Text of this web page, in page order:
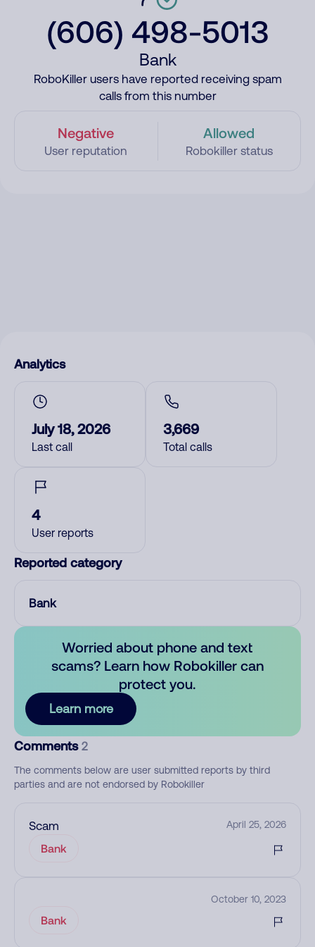
(606) 498-5013
Bank
RoboKiller users have reported receiving spam
calls from this number
Negative
User reputation
Allowed
Robokiller status
Analytics
July 18, 2026
Last call
3,669
Total calls
4
User reports
Reported category
Bank
Worried about phone and text
scams? Learn how Robokiller can
protect you.
Learn more
Comments 2
The comments below are user submitted reports by third
parties and are not endorsed by Robokiller
Scam April 25, 2026
Bank
October 10, 2023
Bank